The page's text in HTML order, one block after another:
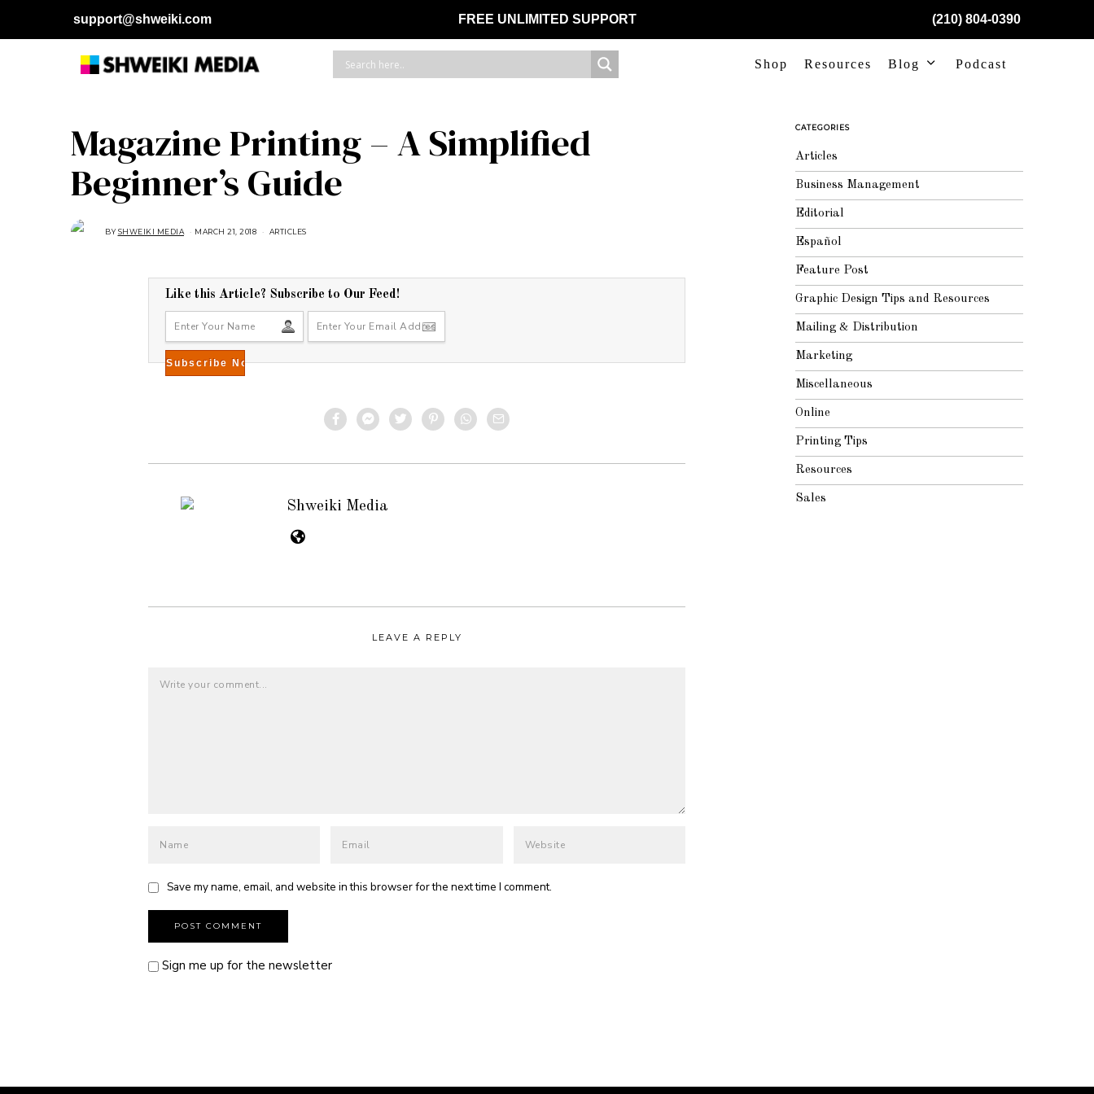
support@shweiki.com FREE UNLIMITED SUPPORT (210) 804-0390
Shop Resources Blog Podcast
Magazine Printing – A Simplified
Beginner’s Guide
BYSHWEIKI MEDIA MARCH 21, 2018 ARTICLES
Like this Article? Subscribe to Our Feed!
Shweiki Media
LEAVE A REPLY
Save my name, email, and website in this browser for the next time I comment.
Sign me up for the newsletter
CATEGORIES
Articles
Business Management
Editorial
Español
Feature Post
Graphic Design Tips and Resources
Mailing & Distribution
Marketing
Miscellaneous
Online
Printing Tips
Resources
Sales